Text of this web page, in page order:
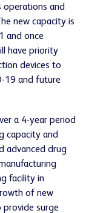
and
new capacity is
and once
have priority
devices to
19 and future
a 4-year period
capacity and
advanced drug
facility in
of new
provide surge